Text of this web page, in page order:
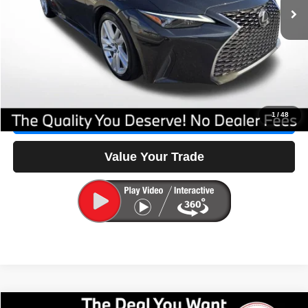
1 /48
No Dealer Fees
-$3,523
Our Great Deal:
$36,597
Click To Call
Check Availability
Value Your Trade